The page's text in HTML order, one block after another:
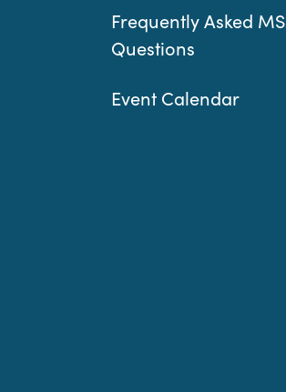
Frequently Asked MS
Questions
Event Calendar